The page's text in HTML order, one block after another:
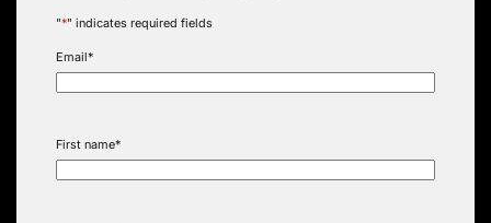
"*" indicates required fields
Email*
First name*